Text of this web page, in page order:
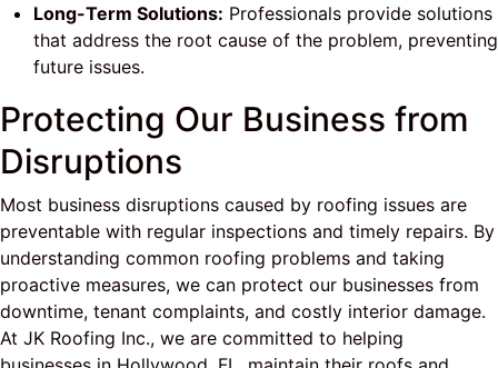
Long-Term Solutions: Professionals provide solutions
that address the root cause of the problem, preventing
future issues.
Protecting Our Business from
Disruptions
Most business disruptions caused by roofing issues are
preventable with regular inspections and timely repairs. By
understanding common roofing problems and taking
proactive measures, we can protect our businesses from
downtime, tenant complaints, and costly interior damage.
At JK Roofing Inc., we are committed to helping